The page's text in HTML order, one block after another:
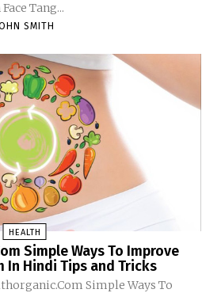
Tang...
SMITH
HEALTH
Simple Ways To Improve
In Hindi Tips and Tricks
Simple Ways To